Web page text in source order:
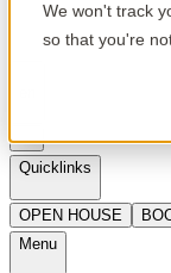
We won't track
so that you're
Quicklinks
OPEN HOUSE
Menu